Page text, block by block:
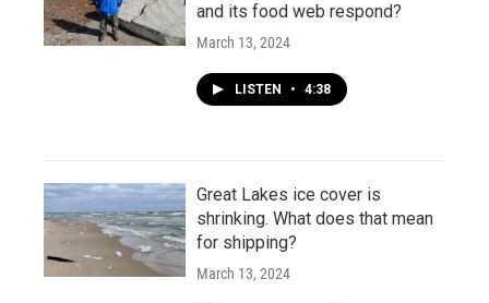
and its food web respond?
March 13, 2024
LISTEN • 4:38
Great Lakes ice cover is
shrinking. What does that mean
for shipping?
March 13, 2024